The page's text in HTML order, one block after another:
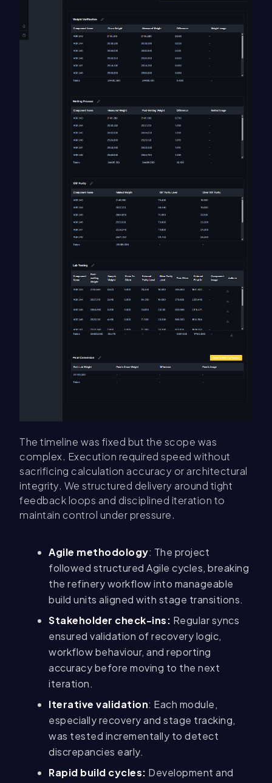
The timeline was fixed but the scope was
complex. Execution required speed without
sacrificing calculation accuracy or architectural
integrity. We structured delivery around tight
feedback loops and disciplined iteration to
maintain control under pressure.
Agile methodology: The project
followed structured Agile cycles, breaking
the refinery workflow into manageable
build units aligned with stage transitions.
Stakeholder check-ins: Regular syncs
ensured validation of recovery logic,
workflow behaviour, and reporting
accuracy before moving to the next
iteration.
Iterative validation: Each module,
especially recovery and stage tracking,
was tested incrementally to detect
discrepancies early.
Rapid build cycles: Development and